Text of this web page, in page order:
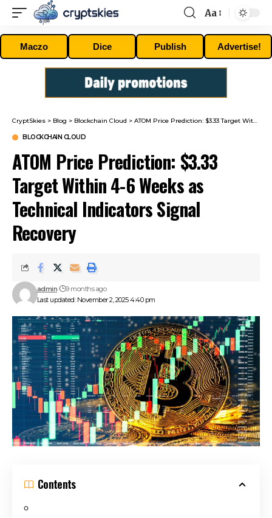
Font
Resizer
Aa
Maczo Dice Publish Advertise!
CryptSkies > Blog > Blockchain Cloud > ATOM Price Prediction: $3.33 Target Within 4-6 Weeks as Technical Indicators Signal Recovery
BLOCKCHAIN CLOUD
ATOM Price Prediction: $3.33
Target Within 4-6 Weeks as
Technical Indicators Signal
Recovery
Last updated: November 2, 2025 4:40 pm
admin 9 months ago
Contents